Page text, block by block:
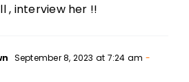
, interview her !!
September 8, 2023 at 7:24 am -